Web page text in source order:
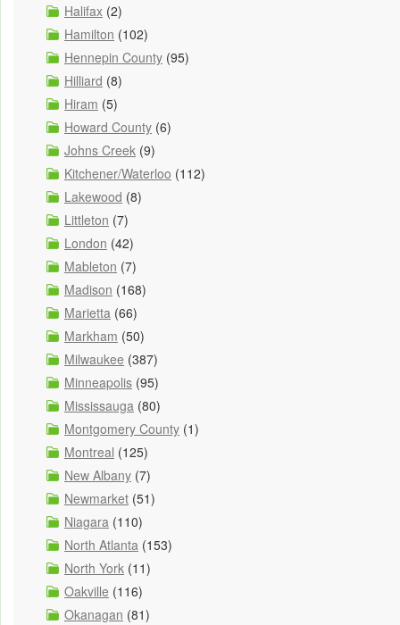
Halifax (2)
Hamilton (102)
Hennepin County (95)
Hilliard (8)
Hiram (5)
Howard County (6)
Johns Creek (9)
Kitchener/Waterloo (112)
Lakewood (8)
Littleton (7)
London (42)
Mableton (7)
Madison (168)
Marietta (66)
Markham (50)
Milwaukee (387)
Minneapolis (95)
Mississauga (80)
Montgomery County (1)
Montreal (125)
New Albany (7)
Newmarket (51)
Niagara (110)
North Atlanta (153)
North York (11)
Oakville (116)
Okanagan (81)